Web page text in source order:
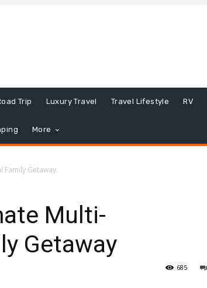
Trip Luxury Travel Travel Lifestyle RV
More
Family Getaway
Multi-
Getaway
685